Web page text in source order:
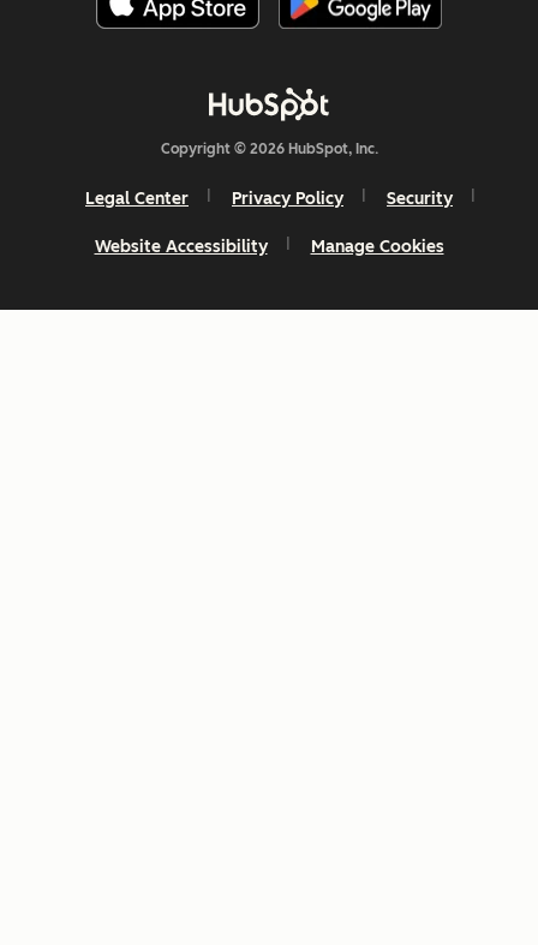
Copyright © 2026 HubSpot, Inc.
Legal Center Privacy Policy Security
Website Accessibility Manage Cookies